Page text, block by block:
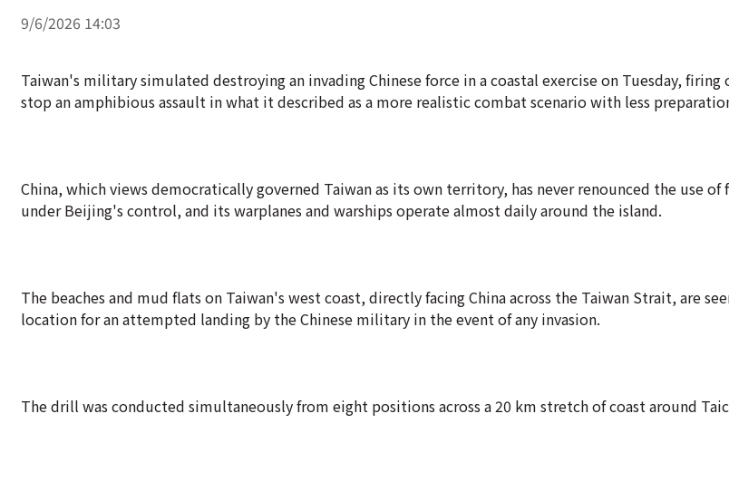
9/6/2026 14:03
Taiwan's military simulated destroying an invading Chinese force in a coastal exercise on Tuesday,
stop an amphibious assault in what it described as a more realistic combat scenario with less
China, which views democratically governed Taiwan as its own territory, has never renounced the use
under Beijing's control, and its warplanes and warships operate almost daily around the island.
The beaches and mud flats on Taiwan's west coast, directly facing China across the Taiwan Strait, are
location for an attempted landing by the Chinese military in the event of any invasion.
The drill was conducted simultaneously from eight positions across a 20 km stretch of coast around